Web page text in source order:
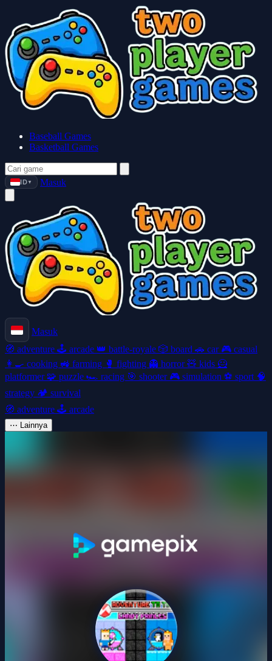
Baseball Games
Basketball Games
ID ▼ Masuk
Masuk
🧭 adventure 🕹️ arcade 👑 battle-royale 🎲 board 🚗 car 🎮 casual
👩‍🍳 cooking 🚜 farming 🥊 fighting 👻 horror🧸 kids 🦸
platformer 🧩 puzzle 🏎️ racing 🎯 shooter 🎮 simulation ⚽ sport 🧠
strategy 🏕️ survival
🧭 adventure 🕹️ arcade
⋯ Lainnya